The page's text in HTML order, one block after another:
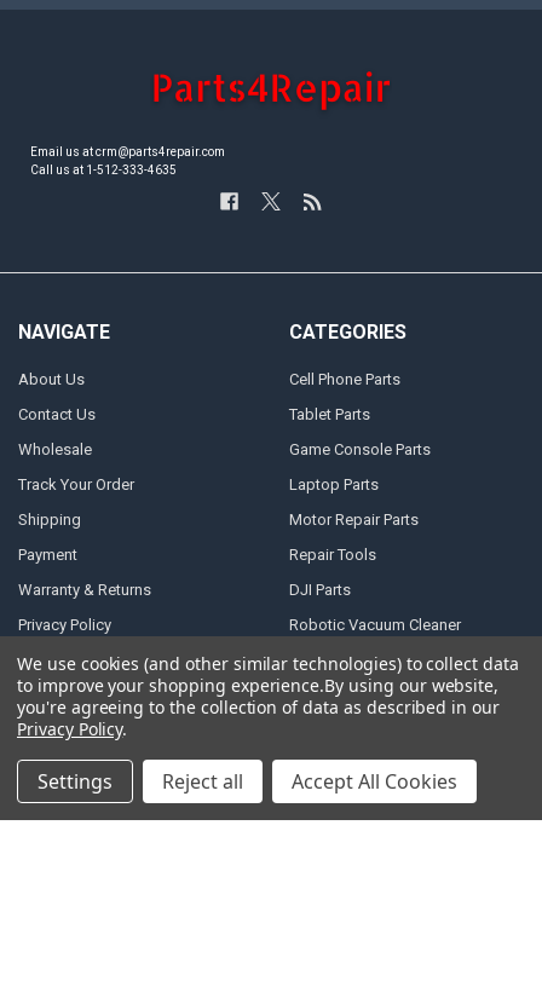
Email us at crm@parts4repair.com
Call us at 1-512-333-4635
NAVIGATE
About Us
Contact Us
Wholesale
Track Your Order
Shipping
Payment
Warranty & Returns
Privacy Policy
Terms of Service
RSS Syndication
Blog
Sitemap
CATEGORIES
Cell Phone Parts
Tablet Parts
Game Console Parts
Laptop Parts
Motor Repair Parts
Repair Tools
DJI Parts
Robotic Vacuum Cleaner
Specail SIM Slot & IC
We use cookies (and other similar technologies) to collect data
to improve your shopping experience.By using our website,
you're agreeing to the collection of data as described in our
Privacy Policy.
Settings Reject all Accept All Cookies